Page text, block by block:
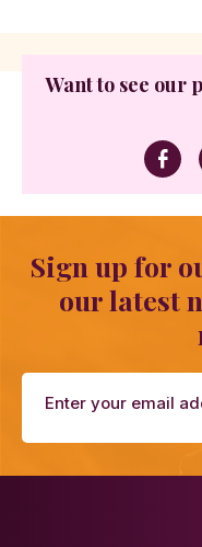
Want to see our
Sign up for
our latest